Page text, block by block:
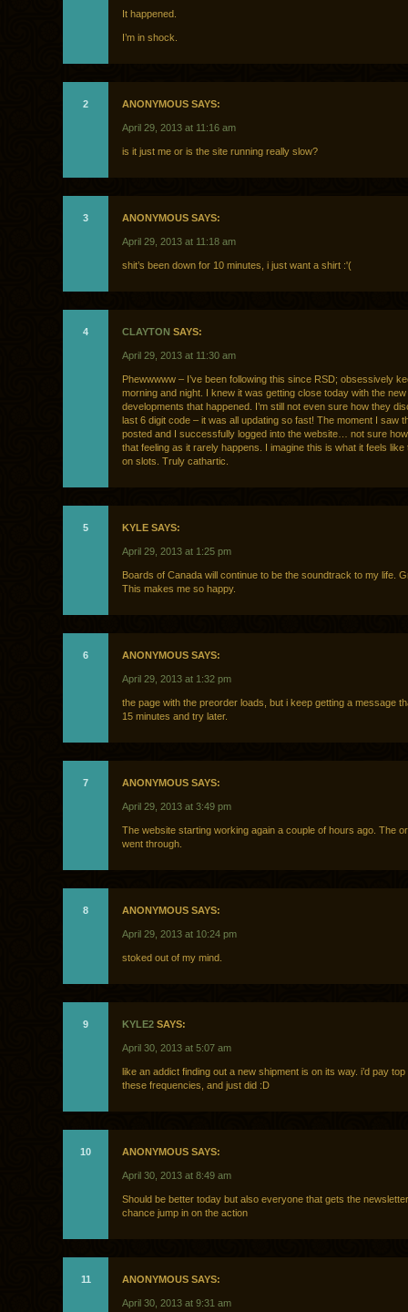
It happened.
I’m in shock.
2 ANONYMOUS SAYS:
April 29, 2013 at 11:16 am
is it just me or is the site running really slow?
3 ANONYMOUS SAYS:
April 29, 2013 at 11:18 am
shit’s been down for 10 minutes, i just want a shirt :'(
4 CLAYTON SAYS:
April 29, 2013 at 11:30 am
Phewwwww – I’ve been following this since RSD; obsessively
morning and night. I knew it was getting close today with the
developments that happened. I’m still not even sure how they
last 6 digit code – it was all updating so fast! The moment I saw
posted and I successfully logged into the website… not sure
that feeling as it rarely happens. I imagine this is what it feels like
on slots. Truly cathartic.
5 KYLE SAYS:
April 29, 2013 at 1:25 pm
Boards of Canada will continue to be the soundtrack to my life.
This makes me so happy.
6 ANONYMOUS SAYS:
April 29, 2013 at 1:32 pm
the page with the preorder loads, but i keep getting a message
15 minutes and try later.
7 ANONYMOUS SAYS:
April 29, 2013 at 3:49 pm
The website starting working again a couple of hours ago. The
went through.
8 ANONYMOUS SAYS:
April 29, 2013 at 10:24 pm
stoked out of my mind.
9 KYLE2 SAYS:
April 30, 2013 at 5:07 am
like an addict finding out a new shipment is on its way. i’d pay top
these frequencies, and just did :D
10 ANONYMOUS SAYS:
April 30, 2013 at 8:49 am
Should be better today but also everyone that gets the
chance jump in on the action
11 ANONYMOUS SAYS:
April 30, 2013 at 9:31 am